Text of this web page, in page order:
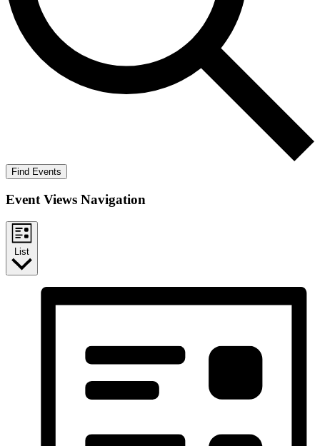
Find Events
Event Views Navigation
List